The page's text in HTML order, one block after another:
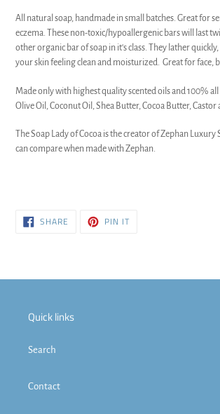
All natural soap, handmade in small batches. Great for
eczema. These non-toxic/hypoallergenic bars will last
other organic bar of soap in it's class. They lather
your skin feeling clean and moisturized. Great for face,
Made only with highest quality scented oils and 100%
Olive Oil, Coconut Oil, Shea Butter, Cocoa Butter, Castor
The Soap Lady of Cocoa is the creator of Zephan
can compare when made with Zephan.
SHARE SHARE PIN ITPIN
Quick links
Search
Contact